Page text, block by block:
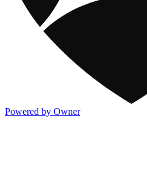
Powered by Owner